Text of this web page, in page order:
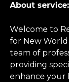
About service:
Welcome to
for New World
team of
providing
enhance your